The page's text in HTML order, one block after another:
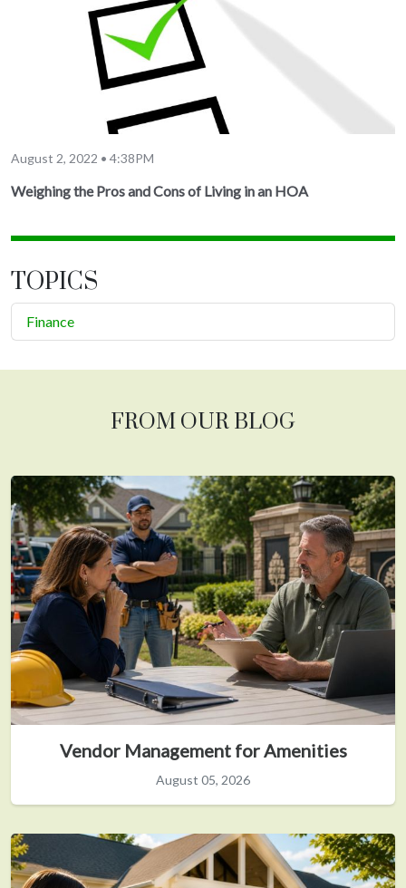
August 2, 2022 • 4:38PM
Weighing the Pros and Cons of Living in an HOA
TOPICS
Finance
FROM OUR BLOG
Vendor Management for Amenities
August 05, 2026